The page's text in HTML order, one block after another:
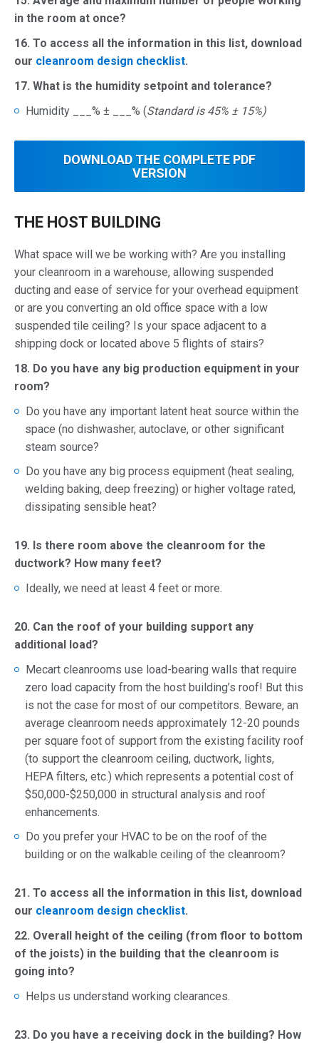
in the room at once?
16. To access all the information in this list, download
our cleanroom design checklist.
17. What is the humidity setpoint and tolerance?
Humidity ___% ± ___% (Standard is 45% ± 15%)
DOWNLOAD THE COMPLETE PDF
VERSION
THE HOST BUILDING
What space will we be working with? Are you installing
your cleanroom in a warehouse, allowing suspended
ducting and ease of service for your overhead equipment
or are you converting an old office space with a low
suspended tile ceiling? Is your space adjacent to a
shipping dock or located above 5 flights of stairs?
18. Do you have any big production equipment in your
room?
Do you have any important latent heat source within the
space (no dishwasher, autoclave, or other significant
steam source?
Do you have any big process equipment (heat sealing,
welding baking, deep freezing) or higher voltage rated,
dissipating sensible heat?
19. Is there room above the cleanroom for the
ductwork? How many feet?
Ideally, we need at least 4 feet or more.
20. Can the roof of your building support any
additional load?
Mecart cleanrooms use load-bearing walls that require
zero load capacity from the host building’s roof! But this
is not the case for most of our competitors. Beware, an
average cleanroom needs approximately 12-20 pounds
per square foot of support from the existing facility roof
(to support the cleanroom ceiling, ductwork, lights,
HEPA filters, etc.) which represents a potential cost of
$50,000-$250,000 in structural analysis and roof
enhancements.
Do you prefer your HVAC to be on the roof of the
building or on the walkable ceiling of the cleanroom?
21. To access all the information in this list, download
our cleanroom design checklist.
22. Overall height of the ceiling (from floor to bottom
of the joists) in the building that the cleanroom is
going into?
Helps us understand working clearances.
23. Do you have a receiving dock in the building? How